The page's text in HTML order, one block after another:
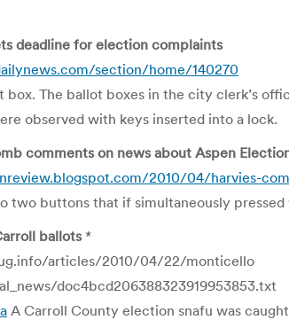
deadline for election complaints
section/home/140270
The ballot boxes in the city clerk’s
observed with keys inserted into a lock.
comments on news about Aspen
2010/04/harvies-
two buttons that if simultaneously
ballots*
articles/2010/04/22/monticello
doc4bcd206388323919953853.txt
A Carroll County election snafu was